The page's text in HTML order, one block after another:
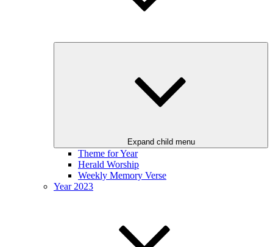
Expand child menu
Theme for Year
Herald Worship
Weekly Memory Verse
Year 2023